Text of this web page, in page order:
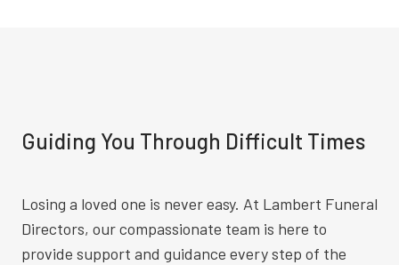
Guiding You Through Difficult Times
Losing a loved one is never easy. At Lambert Funeral
Directors, our compassionate team is here to
provide support and guidance every step of the